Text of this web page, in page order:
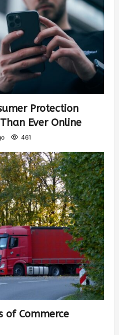
Protection
Ever Online
461
of Commerce